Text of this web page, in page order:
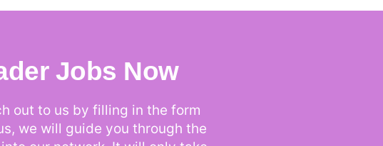
Jobs Now
out to us by filling in the form
we will guide you through the